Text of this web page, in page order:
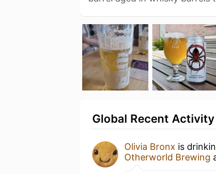
Global Recent Activity
Olivia Bronx is
Otherworld Brewing